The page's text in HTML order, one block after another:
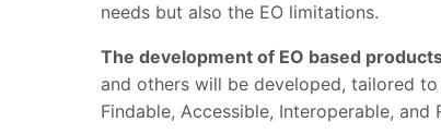
needs but also the EO limitations.
The development of EO based
and others will be developed, tailored
Findable, Accessible, Interoperable, and